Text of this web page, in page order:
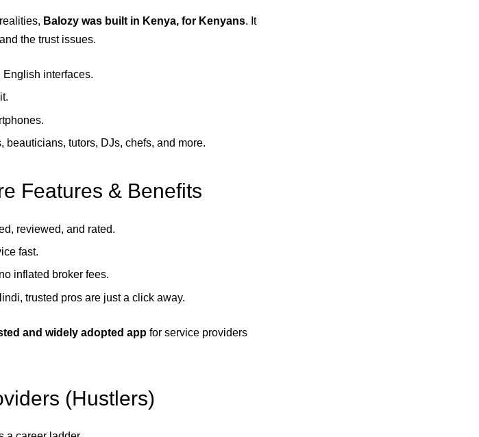
Balozy was built in Kenya, for Kenyans. It
the trust issues.
interfaces.
beauticians, tutors, DJs, chefs, and more.
Features & Benefits
reviewed, and rated.
fast.
inflated broker fees.
trusted pros are just a click away.
and widely adopted app for service providers
(Hustlers)